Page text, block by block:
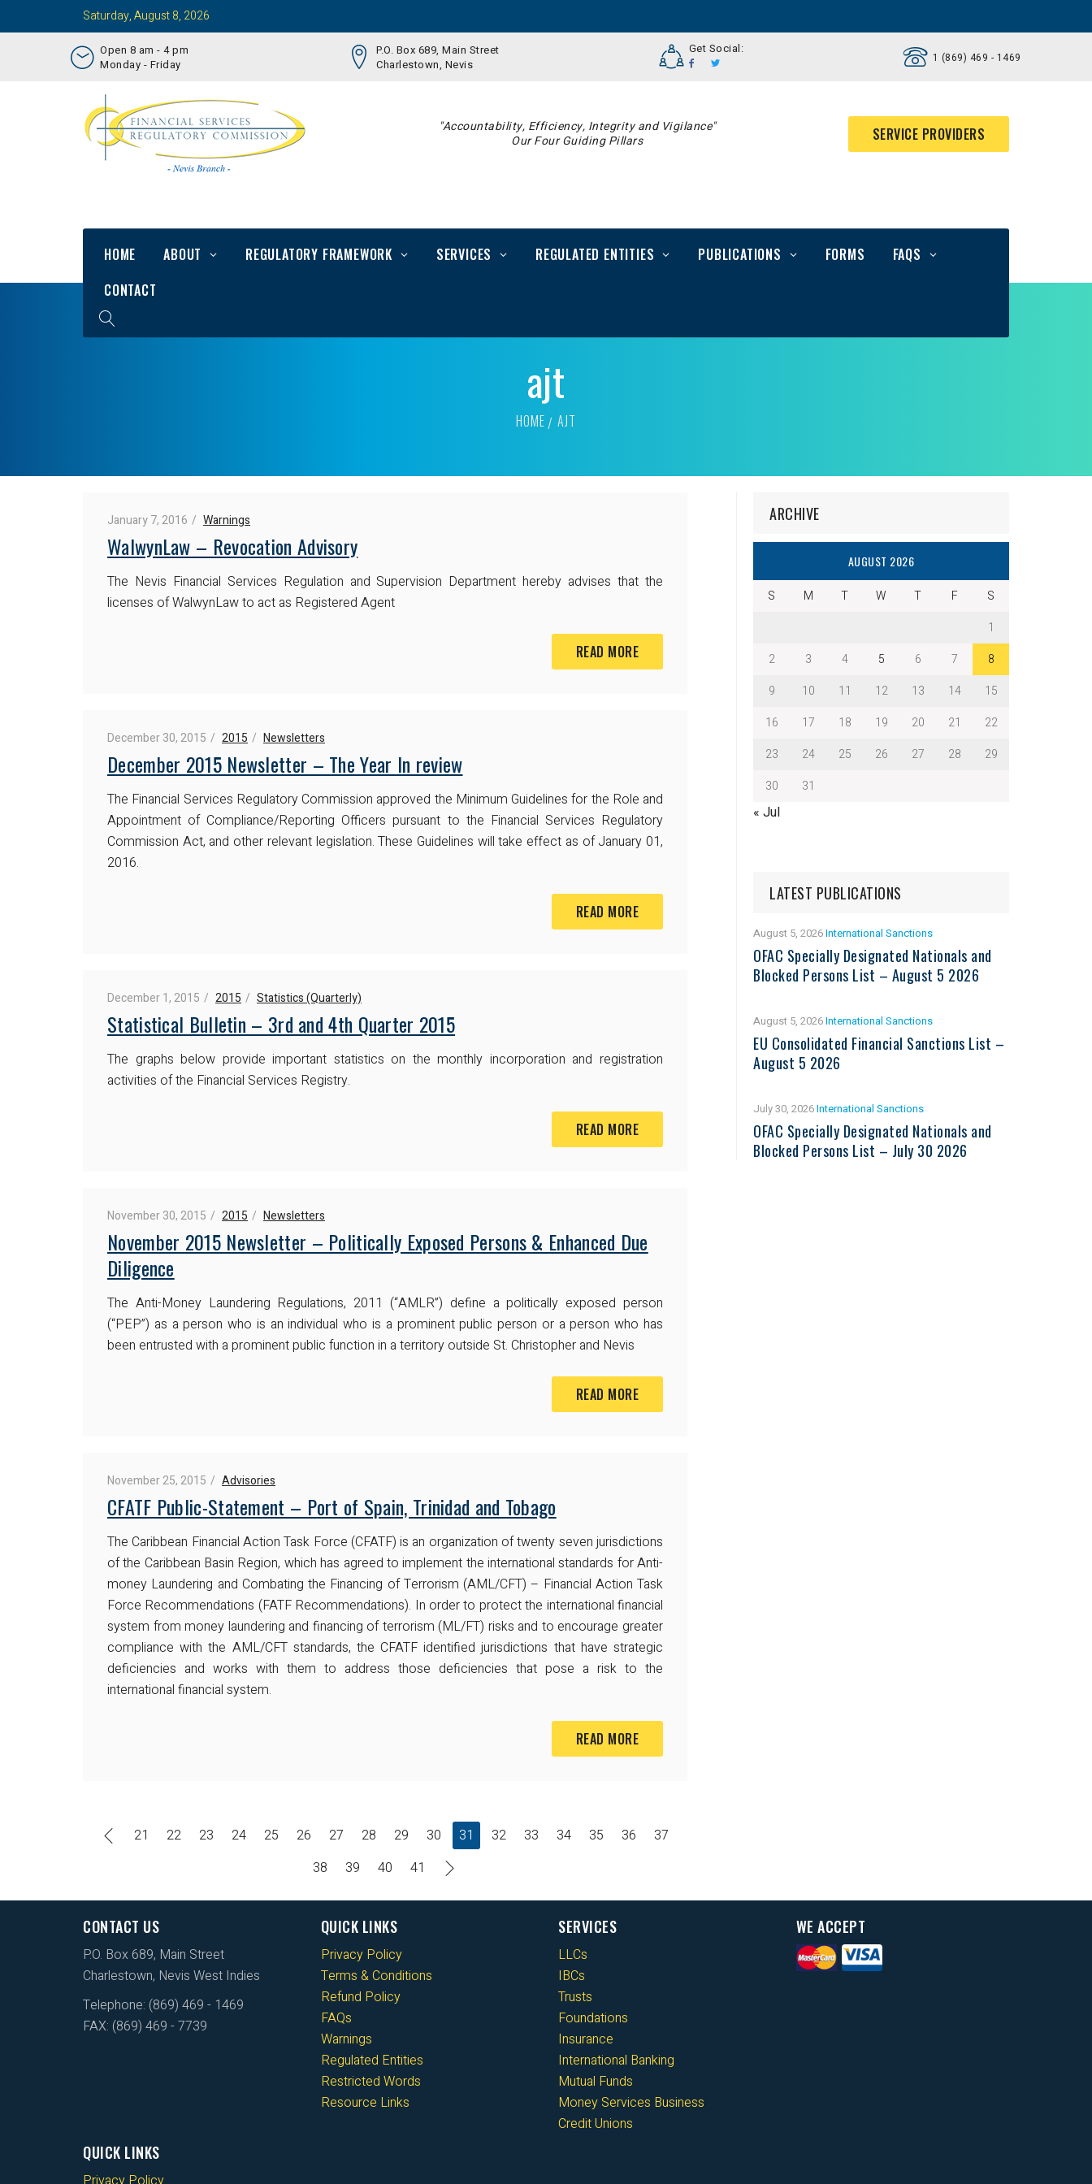
Saturday, August 8, 2026
Open 8 am - 4 pm
Monday - Friday
P.O. Box 689, Main Street
Charlestown, Nevis
Get Social:
1 (869) 469 - 1469
"Accountability, Efficiency, Integrity and Vigilance"
Our Four Guiding Pillars
SERVICE PROVIDERS
HOME ABOUT REGULATORY FRAMEWORK SERVICES REGULATED ENTITIES PUBLICATIONS FORMS
FAQS
CONTACT
ajt
HOME AJT
January 7, 2016 Warnings
WalwynLaw – Revocation Advisory
The Nevis Financial Services Regulation and Supervision Department hereby advises that the
licenses of WalwynLaw to act as Registered Agent
READ MORE
December 30, 2015 2015 Newsletters
December 2015 Newsletter – The Year In review
The Financial Services Regulatory Commission approved the Minimum Guidelines for the Role and
Appointment of Compliance/Reporting Officers pursuant to the Financial Services Regulatory
Commission Act, and other relevant legislation. These Guidelines will take effect as of January 01,
2016.
READ MORE
December 1, 2015 2015 Statistics (Quarterly)
Statistical Bulletin – 3rd and 4th Quarter 2015
The graphs below provide important statistics on the monthly incorporation and registration
activities of the Financial Services Registry.
READ MORE
November 30, 2015 2015 Newsletters
November 2015 Newsletter – Politically Exposed Persons & Enhanced Due
Diligence
The Anti-Money Laundering Regulations, 2011 (“AMLR”) define a politically exposed person
(“PEP”) as a person who is an individual who is a prominent public person or a person who has
been entrusted with a prominent public function in a territory outside St. Christopher and Nevis
READ MORE
November 25, 2015 Advisories
CFATF Public-Statement – Port of Spain, Trinidad and Tobago
The Caribbean Financial Action Task Force (CFATF) is an organization of twenty seven jurisdictions
of the Caribbean Basin Region, which has agreed to implement the international standards for Anti-
money Laundering and Combating the Financing of Terrorism (AML/CFT) – Financial Action Task
Force Recommendations (FATF Recommendations). In order to protect the international financial
system from money laundering and financing of terrorism (ML/FT) risks and to encourage greater
compliance with the AML/CFT standards, the CFATF identified jurisdictions that have strategic
deficiencies and works with them to address those deficiencies that pose a risk to the
international financial system.
READ MORE
21 22 23 24 25 26 27 28 29 30 31 32 33 34 35 36
37
38
39 40 41
ARCHIVE
AUGUST 2026
S M T W T F
S
1
2
3 4 5 6 7
8
9
10 11 12 13 14
15
16
17 18 19 20 21
22
23
24 25 26 27 28
29
30
31
« Jul
LATEST PUBLICATIONS
August 5, 2026International Sanctions
OFAC Specially Designated Nationals and
Blocked Persons List – August 5 2026
August 5, 2026International Sanctions
EU Consolidated Financial Sanctions List –
August 5 2026
July 30, 2026International Sanctions
OFAC Specially Designated Nationals and
Blocked Persons List – July 30 2026
CONTACT US
P.O. Box 689, Main Street
Charlestown, Nevis West Indies
Telephone: (869) 469 - 1469
FAX: (869) 469 - 7739
QUICK LINKS
Privacy Policy
Terms & Conditions
Refund Policy
FAQs
Warnings
Regulated Entities
Restricted Words
Resource Links
SERVICES
LLCs
IBCs
Trusts
Foundations
Insurance
International Banking
Mutual Funds
Money Services Business
Credit Unions
WE ACCEPT
QUICK LINKS